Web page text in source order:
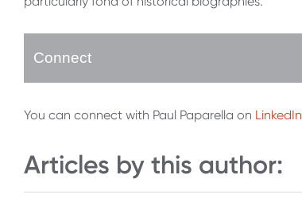
Connect
You can connect with Paul Paparella on LinkedIn
Articles by this author: